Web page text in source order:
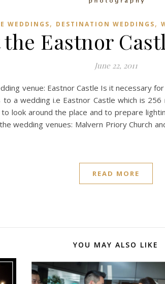
WEDDINGS, DESTINATION WEDDINGS,
Eastnor
June 22, 2011
venue: Eastnor Castle Is it necessary
a wedding i.e Eastnor Castle which is
look around the place and to prepare
wedding venues: Malvern Priory Church
READ MORE
YOU MAY ALSO LIKE